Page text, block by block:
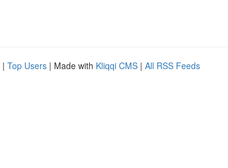
| Top Users | Made with Kliqqi CMS | All RSS Feeds